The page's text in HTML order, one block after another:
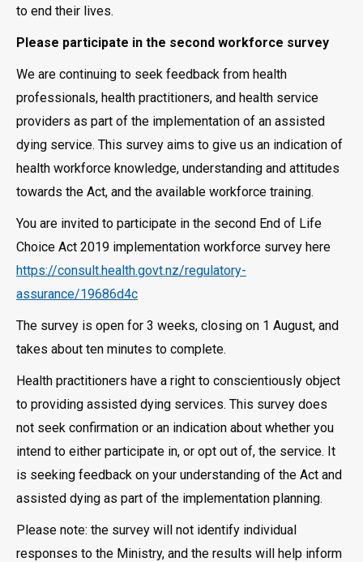
to end their lives.
Please participate in the second workforce survey
We are continuing to seek feedback from health
professionals, health practitioners, and health service
providers as part of the implementation of an assisted
dying service. This survey aims to give us an indication of
health workforce knowledge, understanding and attitudes
towards the Act, and the available workforce training.
You are invited to participate in the second End of Life
Choice Act 2019 implementation workforce survey here
https://consult.health.govt.nz/regulatory-
assurance/19686d4c
The survey is open for 3 weeks, closing on 1 August, and
takes about ten minutes to complete.
Health practitioners have a right to conscientiously object
to providing assisted dying services. This survey does
not seek confirmation or an indication about whether you
intend to either participate in, or opt out of, the service. It
is seeking feedback on your understanding of the Act and
assisted dying as part of the implementation planning.
Please note: the survey will not identify individual
responses to the Ministry, and the results will help inform